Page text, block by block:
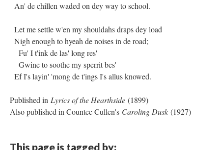
An' de chillen waded on dey way to school.
Let me settle w'en my shouldahs draps dey load
Nigh enough to hyeah de noises in de road;
Fu' I t'ink de las' long res'
Gwine to soothe my sperrit bes'
Ef I's layin' 'mong de t'ings I's allus knowed.
Published in Lyrics of the Hearthside (1899)
Also published in Countee Cullen's Caroling Dusk (1927)
This page is tagged by: